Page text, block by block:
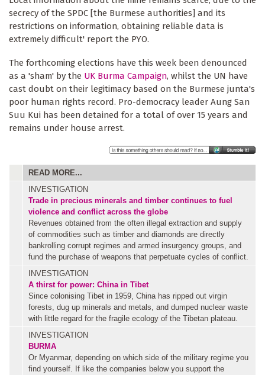
secrecy of the SPDC [the Burmese authorities] and its
restrictions on information, obtaining reliable data is
extremely difficult' report the PYO.
The forthcoming elections have this week been denounced
as a 'sham' by the UK Burma Campaign, whilst the UN have
cast doubt on their legitimacy based on the Burmese junta's
poor human rights record. Pro-democracy leader Aung San
Suu Kui has been detained for a total of over 15 years and
remains under house arrest.
READ MORE...
INVESTIGATION
Trade in precious minerals and timber continues to fuel
violence and conflict across the globe
Revenues obtained from the often illegal extraction and supply
of commodities such as timber and diamonds are directly
bankrolling corrupt regimes and armed insurgency groups, and
fund the purchase of weapons that perpetuate cycles of conflict.
INVESTIGATION
A thirst for power: China in Tibet
Since colonising Tibet in 1959, China has ripped out virgin
forests, dug up minerals and metals, and dumped nuclear waste
with little regard for the fragile ecology of the Tibetan plateau.
INVESTIGATION
BURMA
Or Myanmar, depending on which side of the military regime you
find yourself. If like the companies below you support the